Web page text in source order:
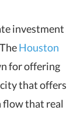
investment
Houston
for offering
that offers
flow that real